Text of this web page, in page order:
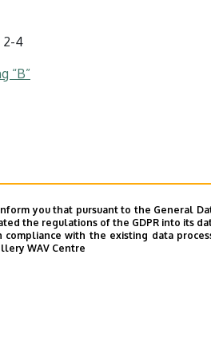
2-4
“B”
you that pursuant to the General
the regulations of the GDPR into its
compliance with the existing data
WAV Centre